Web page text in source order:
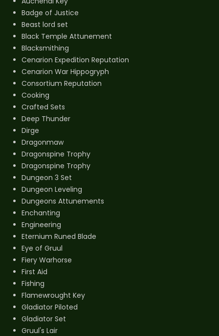
Badge of Justice
Beast lord set
Black Temple Attunement
Blacksmithing
Cenarion Expedition Reputation
Cenarion War Hippogryph
Consortium Reputation
Cooking
Crafted Sets
Deep Thunder
Dirge
Dragonmaw
Dragonspine Trophy
Dragonspine Trophy
Dungeon 3 Set
Dungeon Leveling
Dungeons Attunements
Enchanting
Engineering
Eternium Runed Blade
Eye of Gruul
Fiery Warhorse
First Aid
Fishing
Flamewrought Key
Gladiator Piloted
Gladiator Set
Gruul's Lair